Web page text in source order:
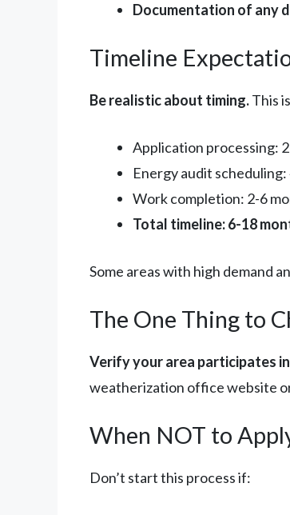
Documentation of any
Timeline
Be realistic about timing.This
Application processing:
Energy audit
Work completion: 2-6
Total timeline: 6-18
Some areas with high demand
The One Thing to
Verify your area participates
weatherization office website
When NOT to
Don’t start this process if: